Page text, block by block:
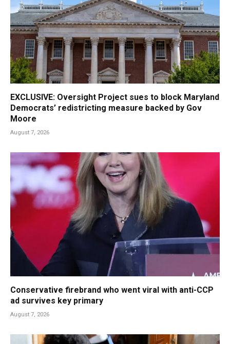
EXCLUSIVE: Oversight Project sues to block Maryland
Democrats’ redistricting measure backed by Gov
Moore
August 7, 2026
Conservative firebrand who went viral with anti-CCP
ad survives key primary
August 7, 2026